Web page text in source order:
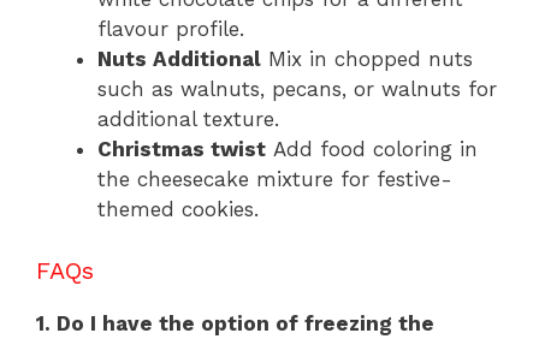
flavour profile.
Nuts Additional Mix in chopped nuts
such as walnuts, pecans, or walnuts for
additional texture.
Christmas twist Add food coloring in
the cheesecake mixture for festive-
themed cookies.
FAQs
1. Do I have the option of freezing the